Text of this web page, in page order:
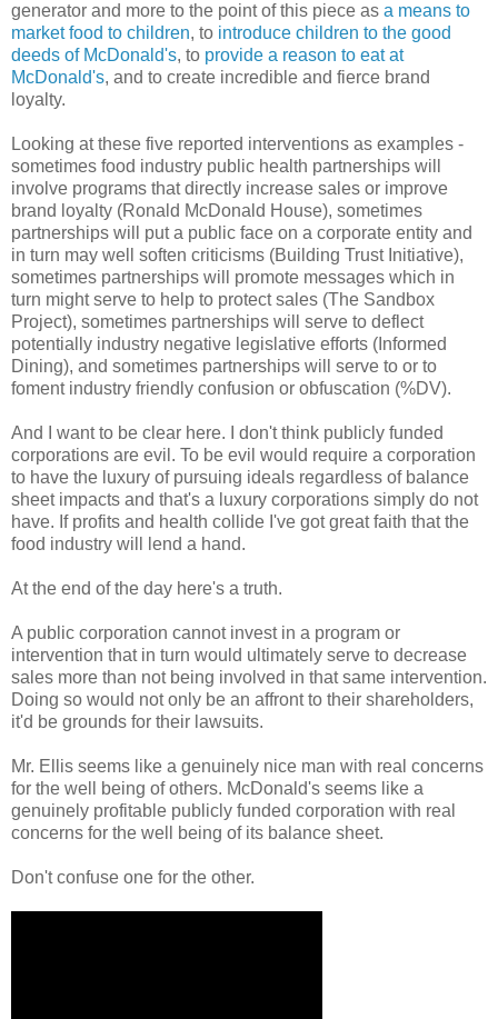
generator and more to the point of this piece as a means to
market food to children, to introduce children to the good
deeds of McDonald's, to provide a reason to eat at
McDonald's, and to create incredible and fierce brand
loyalty.
Looking at these five reported interventions as examples -
sometimes food industry public health partnerships will
involve programs that directly increase sales or improve
brand loyalty (Ronald McDonald House), sometimes
partnerships will put a public face on a corporate entity and
in turn may well soften criticisms (Building Trust Initiative),
sometimes partnerships will promote messages which in
turn might serve to help to protect sales (The Sandbox
Project), sometimes partnerships will serve to deflect
potentially industry negative legislative efforts (Informed
Dining), and sometimes partnerships will serve to or to
foment industry friendly confusion or obfuscation (%DV).
And I want to be clear here. I don't think publicly funded
corporations are evil. To be evil would require a corporation
to have the luxury of pursuing ideals regardless of balance
sheet impacts and that's a luxury corporations simply do not
have. If profits and health collide I've got great faith that the
food industry will lend a hand.
At the end of the day here's a truth.
A public corporation cannot invest in a program or
intervention that in turn would ultimately serve to decrease
sales more than not being involved in that same intervention.
Doing so would not only be an affront to their shareholders,
it'd be grounds for their lawsuits.
Mr. Ellis seems like a genuinely nice man with real concerns
for the well being of others. McDonald's seems like a
genuinely profitable publicly funded corporation with real
concerns for the well being of its balance sheet.
Don't confuse one for the other.